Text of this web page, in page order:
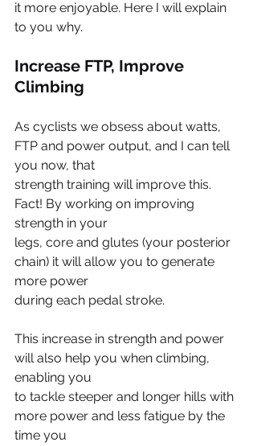
it more enjoyable. Here I will explain
to you why.
Increase FTP, Improve
Climbing
As cyclists we obsess about watts,
FTP and power output, and I can tell
you now, that
strength training will improve this.
Fact! By working on improving
strength in your
legs, core and glutes (your posterior
chain) it will allow you to generate
more power
during each pedal stroke.
This increase in strength and power
will also help you when climbing,
enabling you
to tackle steeper and longer hills with
more power and less fatigue by the
time you